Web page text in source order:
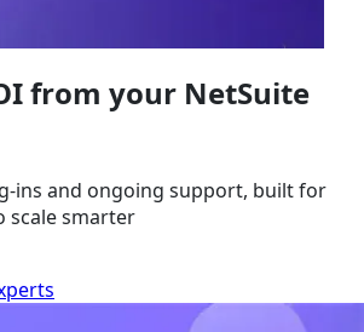
from your NetSuite
ins and ongoing support, built for
scale smarter